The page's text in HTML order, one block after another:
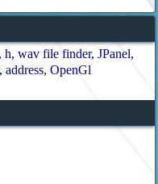
h wav file finder JPanel
address OpenGl